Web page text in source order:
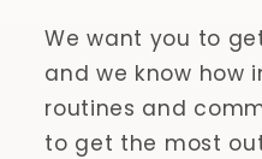
We want you to
and we know how
routines and
to get the most